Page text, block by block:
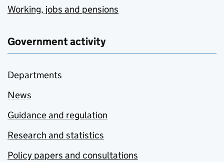
Working, jobs and pensions
Government activity
Departments
News
Guidance and regulation
Research and statistics
Policy papers and consultations